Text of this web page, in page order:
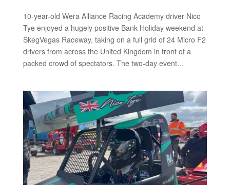
10-year-old Wera Alliance Racing Academy driver Nico
Tye enjoyed a hugely positive Bank Holiday weekend at
SkegVegas Raceway, taking on a full grid of 24 Micro F2
drivers from across the United Kingdom in front of a
packed crowd of spectators. The two-day event...